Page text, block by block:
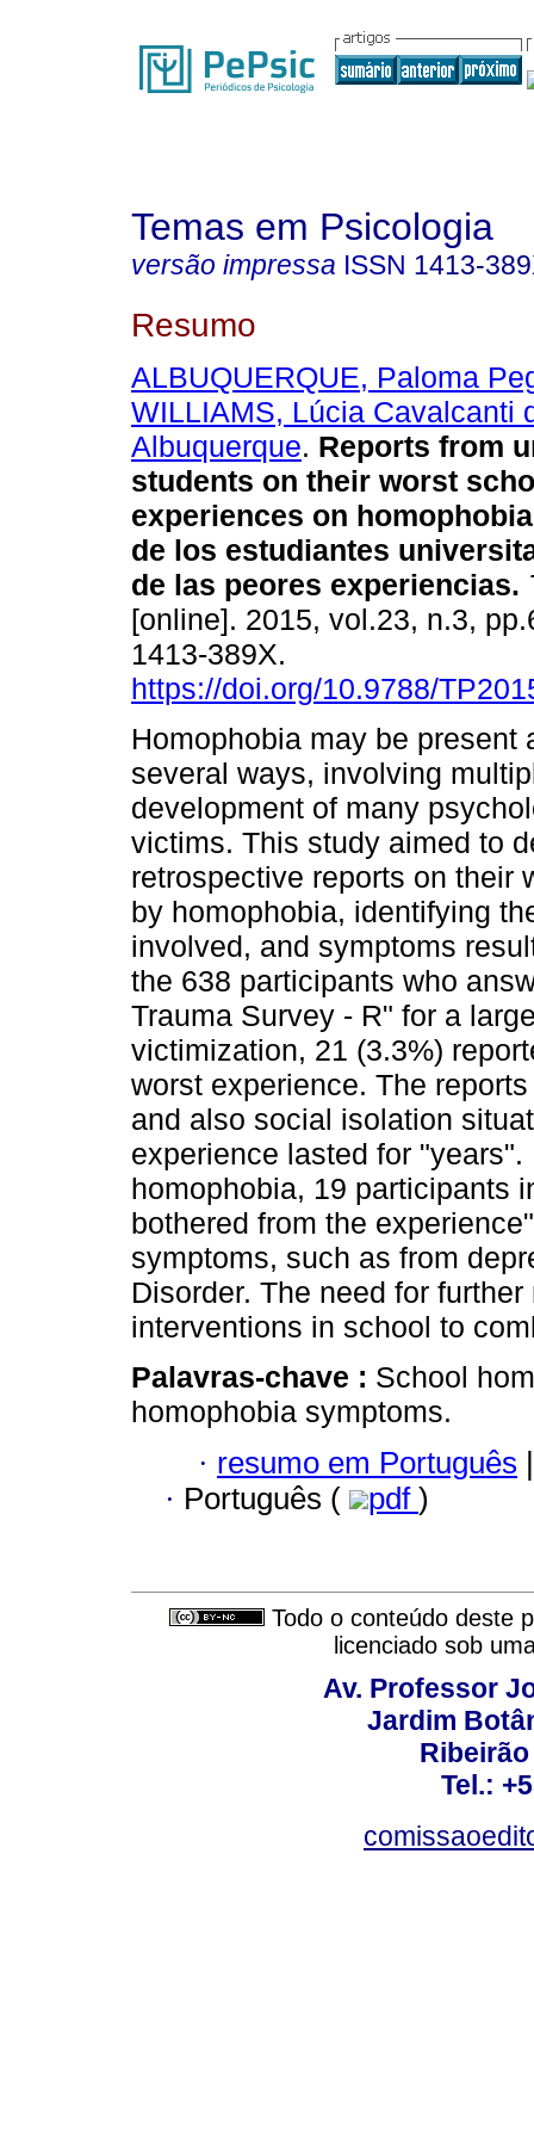
Temas em Psicologia
versão impressa ISSN 1413-
Resumo
ALBUQUERQUE, Paloma
WILLIAMS, Lúcia Cavalcanti
Albuquerque. Reports from
students on their worst
experiences on homophobia
de los estudiantes
de las peores experiencias.
[online]. 2015, vol.23, n.3,
1413-389X.
https://doi.org/10.9788/
Homophobia may be present
several ways, involving
development of many
victims. This study aimed to
retrospective reports on their
by homophobia, identifying
involved, and symptoms
the 638 participants who
Trauma Survey - R" for a
victimization, 21 (3.3%)
worst experience. The
and also social isolation
experience lasted for
homophobia, 19 participants
bothered from the
symptoms, such as from
Disorder. The need for
interventions in school to
Palavras-chave : School
homophobia symptoms.
· resumo em Português |
· Português ( pdf )
Todo o conteúdo deste
licenciado sob
Av. Professor
Jardim
Tel.: